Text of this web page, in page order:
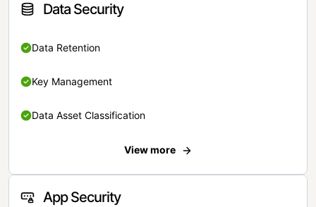
Data Security
Data Retention
Key Management
Data Asset Classification
View more
App Security